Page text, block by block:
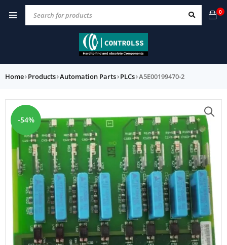
0
Home›Products›Automation Parts›PLCs›A5E00199470-2
-54%